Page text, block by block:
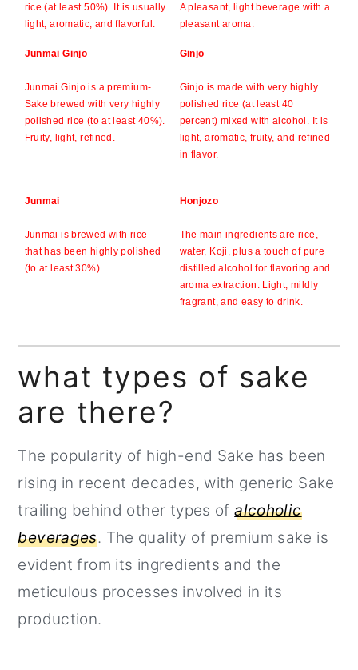
rice (at least 50%). It is usually
light, aromatic, and flavorful.
A pleasant, light beverage with a
pleasant aroma.
Junmai Ginjo
Junmai Ginjo is a premium-
Sake brewed with very highly
polished rice (to at least 40%).
Fruity, light, refined.
Ginjo
Ginjo is made with very highly
polished rice (at least 40
percent) mixed with alcohol. It is
light, aromatic, fruity, and refined
in flavor.
Junmai
Junmai is brewed with rice
that has been highly polished
(to at least 30%).
Honjozo
The main ingredients are rice,
water, Koji, plus a touch of pure
distilled alcohol for flavoring and
aroma extraction. Light, mildly
fragrant, and easy to drink.
what types of sake
are there?
The popularity of high-end Sake has been
rising in recent decades, with generic Sake
trailing behind other types ofalcoholic
beverages. The quality of premium sake is
evident from its ingredients and the
meticulous processes involved in its
production.